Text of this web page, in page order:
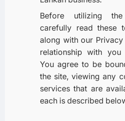
Before utilizing
carefully read these
along with our
relationship with
You agree to be
the site, viewing any
services that are
each is described